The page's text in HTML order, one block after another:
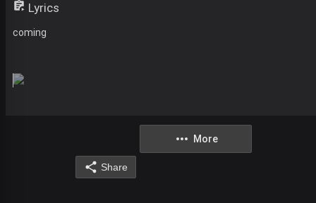
Lyrics
coming
Share
More